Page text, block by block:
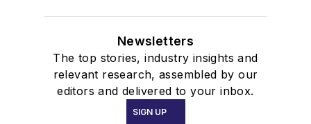
Newsletters
The top stories, industry insights and
relevant research, assembled by our
editors and delivered to your inbox.
SIGN UP